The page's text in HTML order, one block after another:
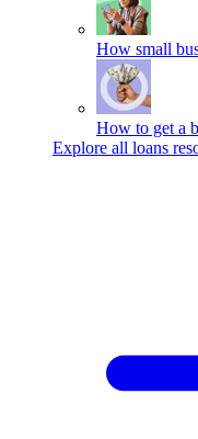
How small
How to get a
Explore all loans